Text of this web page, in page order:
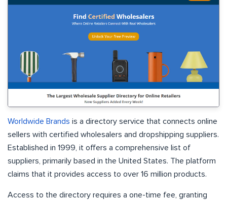
Worldwide Brands is a directory service that connects online
sellers with certified wholesalers and dropshipping suppliers.
Established in 1999, it offers a comprehensive list of
suppliers, primarily based in the United States. The platform
claims that it provides access to over 16 million products.
Access to the directory requires a one-time fee, granting